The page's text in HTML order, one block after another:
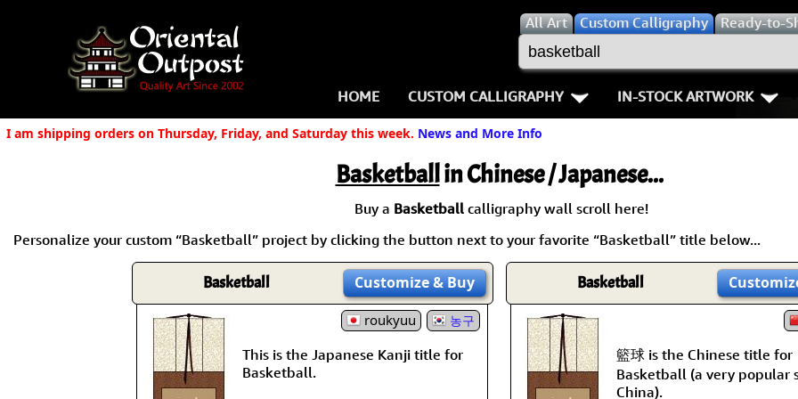
AllArt Custom Calligraphy Ready-to-
HOME CUSTOM CALLIGRAPHY
Key Pages
Names in Chinese
Names in Japanese
Martial Arts
Proverbs
Samples Images
How We Build Wall Scrolls
Double
Fall Down 7
Karate-do
No Mind /
IN-STOCK ARTWORK
Warriors / Samurai
Buddhist Deities
Women / Geisha /
Women depicted in
People on Woodblock
I am shipping orders on Thursday, Friday, and Saturday this week. News and More Info
Basketballin Chinese / Japanese...
Buy a Basketball calligraphy wall scroll here!
Personalize your custom “Basketball” project by clicking the button next to your favorite “Basketball” title below...
Basketball Customize& Buy
roukyuu 농구
This is the Japanese Kanji title for
Basketball.
Basketball
籃球 is the Chinese title for
Basketball (a very popular
China).